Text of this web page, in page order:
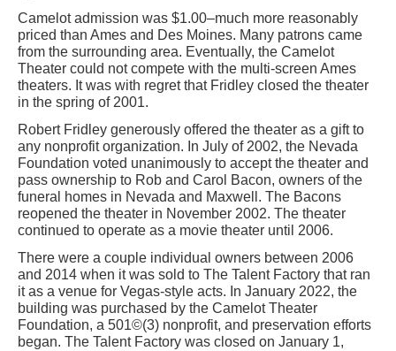
Camelot admission was $1.00–much more reasonably
priced than Ames and Des Moines. Many patrons came
from the surrounding area. Eventually, the Camelot
Theater could not compete with the multi-screen Ames
theaters. It was with regret that Fridley closed the theater
in the spring of 2001.
Robert Fridley generously offered the theater as a gift to
any nonprofit organization. In July of 2002, the Nevada
Foundation voted unanimously to accept the theater and
pass ownership to Rob and Carol Bacon, owners of the
funeral homes in Nevada and Maxwell. The Bacons
reopened the theater in November 2002. The theater
continued to operate as a movie theater until 2006.
There were a couple individual owners between 2006
and 2014 when it was sold to The Talent Factory that ran
it as a venue for Vegas-style acts. In January 2022, the
building was purchased by the Camelot Theater
Foundation, a 501©(3) nonprofit, and preservation efforts
began. The Talent Factory was closed on January 1,